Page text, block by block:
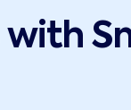
with